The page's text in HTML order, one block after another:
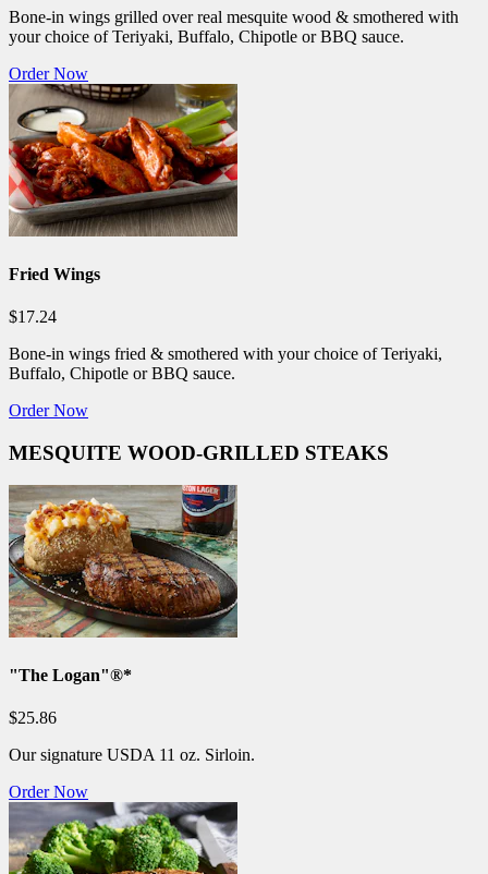
Bone-in wings grilled over real mesquite wood & smothered with
your choice of Teriyaki, Buffalo, Chipotle or BBQ sauce.
Order Now
Fried Wings
$17.24
Bone-in wings fried & smothered with your choice of Teriyaki,
Buffalo, Chipotle or BBQ sauce.
Order Now
MESQUITE WOOD-GRILLED STEAKS
"The Logan"®*
$25.86
Our signature USDA 11 oz. Sirloin.
Order Now